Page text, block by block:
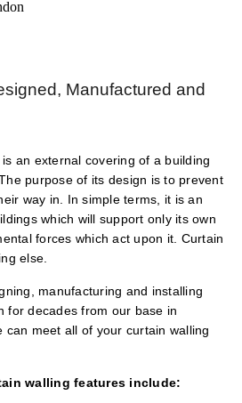
Manufactured and
an external covering of a building
purpose of its design is to prevent
way in. In simple terms, it is an
which will support only its own
forces which act upon it. Curtain
else.
manufacturing and installing
for decades from our base in
can meet all of your curtain walling
walling features include: